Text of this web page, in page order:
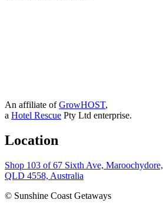
An affiliate ofGrowHOST,
a Hotel Rescue Pty Ltd enterprise.
Location
Shop 103 of 67 Sixth Ave, Maroochydore,
QLD 4558, Australia
© Sunshine Coast Getaways